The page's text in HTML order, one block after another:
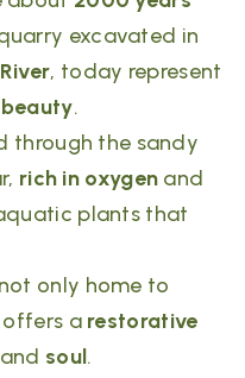
excavated in
, today represent
.
through the sandy
rich in oxygen and
plants that
only home to
offers a restorative
and soul.